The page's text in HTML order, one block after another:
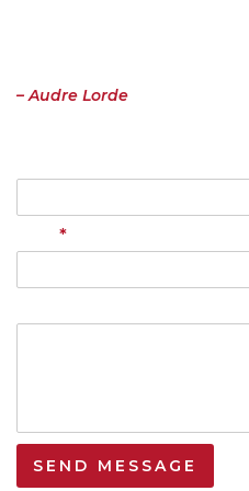
– Audre Lorde
*